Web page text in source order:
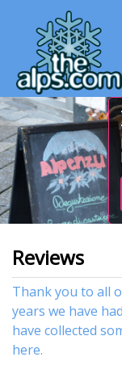
Reviews
Thank you to all
years we have
have collected
here.